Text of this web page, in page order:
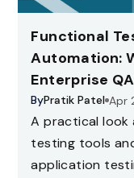
Functional
Automation:
Enterprise QA
ByPratik Patel Apr
A practical
testing tools
application